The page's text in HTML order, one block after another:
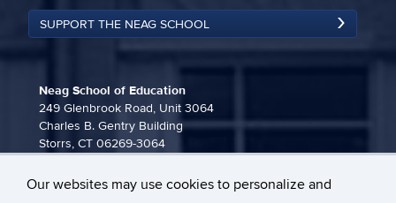
Our websites may use cookies to personalize and
SUPPORT THE NEAG SCHOOL
Neag School of Education
249 Glenbrook Road, Unit 3064
Charles B. Gentry Building
Storrs, CT 06269-3064
neag-communications@uconn.edu